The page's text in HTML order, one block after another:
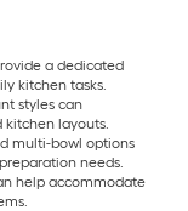
a dedicated
kitchen tasks.
styles can
layouts.
multi-bowl options
needs.
help accommodate